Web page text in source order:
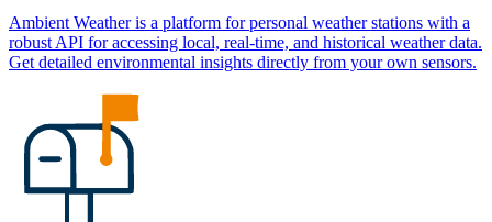
Ambient Weather is a platform for personal weather stations with a
robust API for accessing local, real-time, and historical weather data.
Get detailed environmental insights directly from your own sensors.